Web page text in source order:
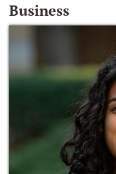
Business